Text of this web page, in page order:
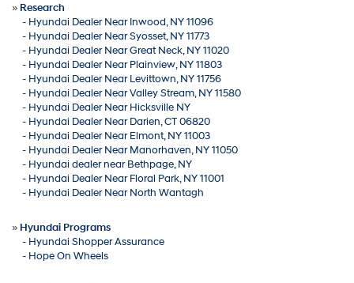
» Research
- Hyundai Dealer Near Inwood, NY 11096
- Hyundai Dealer Near Syosset, NY 11773
- Hyundai Dealer Near Great Neck, NY 11020
- Hyundai Dealer Near Plainview, NY 11803
- Hyundai Dealer Near Levittown, NY 11756
- Hyundai Dealer Near Valley Stream, NY 11580
- Hyundai Dealer Near Hicksville NY
- Hyundai Dealer Near Darien, CT 06820
- Hyundai Dealer Near Elmont, NY 11003
- Hyundai Dealer Near Manorhaven, NY 11050
- Hyundai dealer near Bethpage, NY
- Hyundai Dealer Near Floral Park, NY 11001
- Hyundai Dealer Near North Wantagh
» Hyundai Programs
- Hyundai Shopper Assurance
- Hope On Wheels